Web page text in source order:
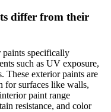
differ from their
specifically
such as UV exposure,
These exterior paints are
for surfaces like walls,
paint range
resistance, and color